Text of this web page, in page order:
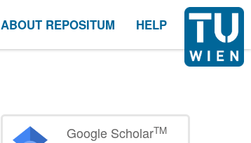
ABOUT REPOSITUM HELP
Google ScholarTM